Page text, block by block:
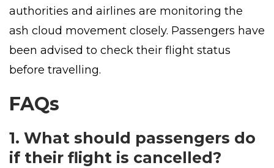
authorities and airlines are monitoring the
ash cloud movement closely. Passengers have
been advised to check their flight status
before travelling.
FAQs
1. What should passengers do
if their flight is cancelled?